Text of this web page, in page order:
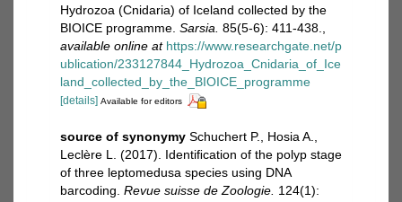
Hydrozoa (Cnidaria) of Iceland collected by the
BIOICE programme. Sarsia. 85(5-6): 411-438.
available online at https://www.researchgate.net/p
ublication/233127844_Hydrozoa_Cnidaria_of_Ice
land_collected_by_the_BIOICE_programme
[details] Available for editors
source of synonymy Schuchert P., Hosia A.,
Leclère L. (2017). Identiﬁcation of the polyp stage
of three leptomedusa species using DNA
barcoding. Revue suisse de Zoologie. 124(1):